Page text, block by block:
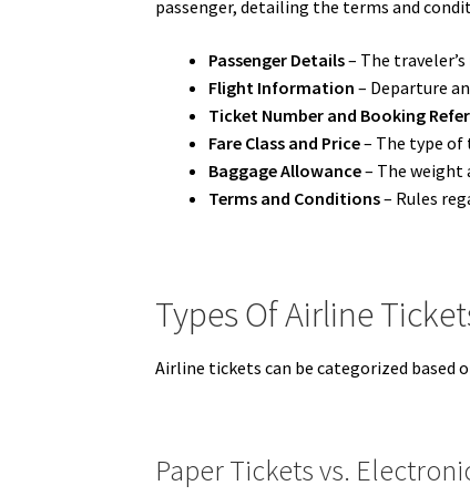
passenger, detailing the terms and
Passenger Details– The
Flight Information – Departure
Ticket Number and Booking
Fare Class and Price– The type of
Baggage Allowance– The weight
Terms and Conditions– Rules
Types Of Airline
Airline tickets can be categorized based
Paper Tickets vs.